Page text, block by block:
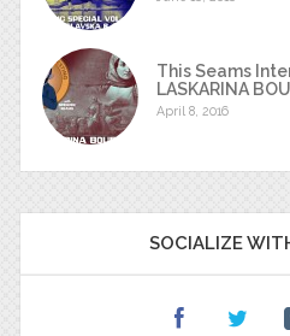
This Seams
LASKARINA
April 8, 2016
SOCIALIZE